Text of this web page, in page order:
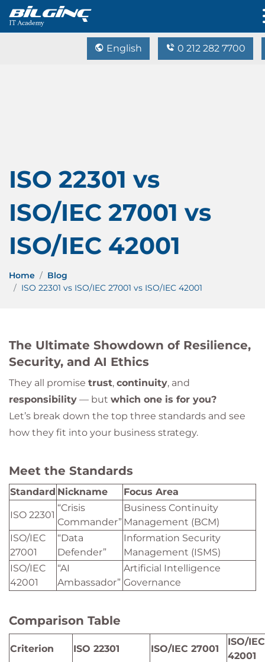
English 0 212 282 7700
ISO 22301 vs
ISO/IEC 27001 vs
ISO/IEC 42001
Home
Blog
ISO 22301 vs ISO/IEC 27001 vs ISO/IEC 42001
The Ultimate Showdown of Resilience,
Security, and AI Ethics
They all promise trust, continuity, and
responsibility — but which one is for you?
Let’s break down the top three standards and see
how they fit into your business strategy.
Meet the Standards
Standard Nickname Focus Area
ISO 22301
“Crisis
Commander”
Business Continuity
Management (BCM)
ISO/IEC
27001
“Data
Defender”
Information Security
Management (ISMS)
ISO/IEC
42001
“AI
Ambassador”
Artificial Intelligence
Governance
Comparison Table
Criterion ISO 22301 ISO/IEC 27001
ISO/IEC
42001